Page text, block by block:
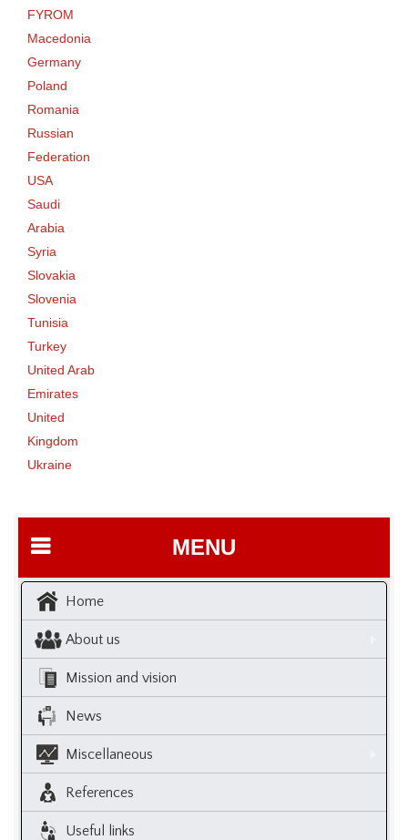
FYROM
Macedonia
Germany
Poland
Romania
Russian
Federation
USA
Saudi
Arabia
Syria
Slovakia
Slovenia
Tunisia
Turkey
United Arab
Emirates
United
Kingdom
Ukraine
MENU
Home
About us
Mission and vision
News
Miscellaneous
References
Useful links